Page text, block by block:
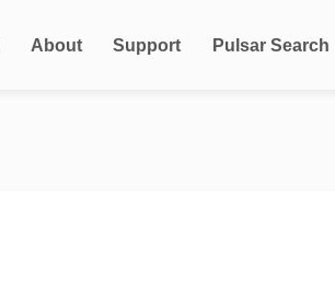
About Support Pulsar Search